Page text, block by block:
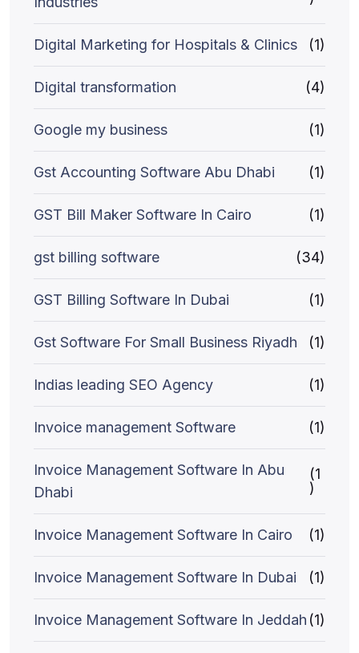
Digital Marketing for Hospitals & Clinics (1)
Digital transformation (4)
Google my business (1)
Gst Accounting Software Abu Dhabi (1)
GST Bill Maker Software In Cairo (1)
gst billing software (34)
GST Billing Software In Dubai (1)
Gst Software For Small Business Riyadh (1)
Indias leading SEO Agency (1)
Invoice management Software (1)
Invoice Management Software In Abu
Dhabi
(1
)
Invoice Management Software In Cairo (1)
Invoice Management Software In Dubai (1)
Invoice Management Software In Jeddah (1)